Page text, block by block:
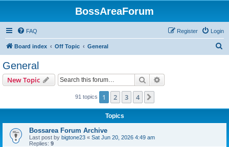
BossAreaForum
FAQ Login
Register
Board index Off Topic General
General
New Topic Search
91 topics 1 2 3 4
Topics
Bossarea Forum Archive
Last post by bigtone23 « Sat Jun 20, 2026 4:49 am
Replies: 9